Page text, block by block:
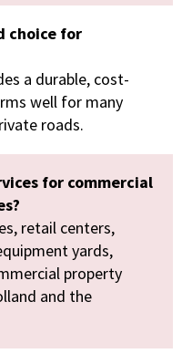
choice for
a durable, cost-
well for many
roads.
for commercial
retail centers,
yards,
property
and the